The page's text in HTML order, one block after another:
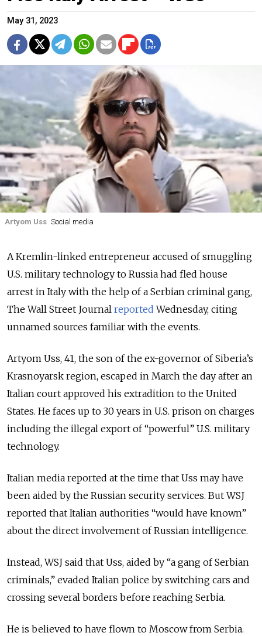
May 31, 2023
Artyom Uss Social media
A Kremlin-linked entrepreneur accused of smuggling
U.S. military technology to Russia had fled house
arrest in Italy with the help of a Serbian criminal gang,
The Wall Street Journal reported Wednesday, citing
unnamed sources familiar with the events.
Artyom Uss, 41, the son of the ex-governor of Siberia’s
Krasnoyarsk region, escaped in March the day after an
Italian court approved his extradition to the United
States. He faces up to 30 years in U.S. prison on charges
including the illegal export of “powerful” U.S. military
technology.
Italian media reported at the time that Uss may have
been aided by the Russian security services. But WSJ
reported that Italian authorities “would have known”
about the direct involvement of Russian intelligence.
Instead, WSJ said that Uss, aided by “a gang of Serbian
criminals,” evaded Italian police by switching cars and
crossing several borders before reaching Serbia.
He is believed to have flown to Moscow from Serbia.